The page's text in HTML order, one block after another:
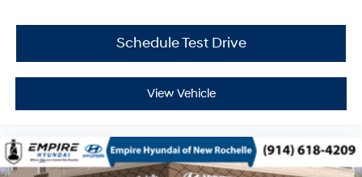
Schedule Test Drive
View Vehicle